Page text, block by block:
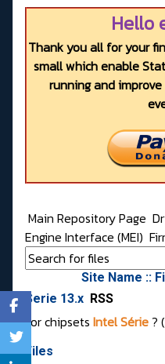
Hello
Thank you all for your
small which enable
running and
Main Repository Page
Engine Interface (MEI)
Site Name ::
Serie 13.x RSS
For chipsets Intel Série ?
Files